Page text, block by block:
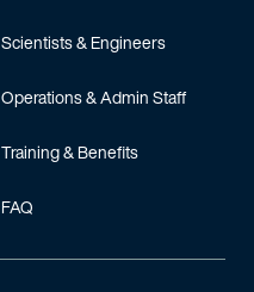
Scientists & Engineers
Operations & Admin Staff
Training & Benefits
FAQ